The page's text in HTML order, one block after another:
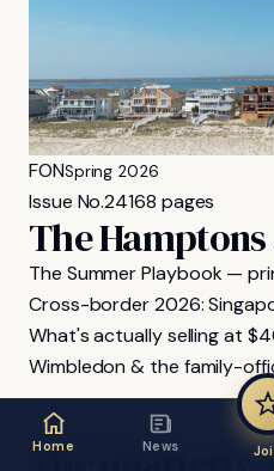
FONSpring 2026
Issue No.24168 pages
The Hamptons
The Summer Playbook —
Cross-border 2026:
What's actually selling at
Wimbledon & the family-
FON MAGAZINE
Home News